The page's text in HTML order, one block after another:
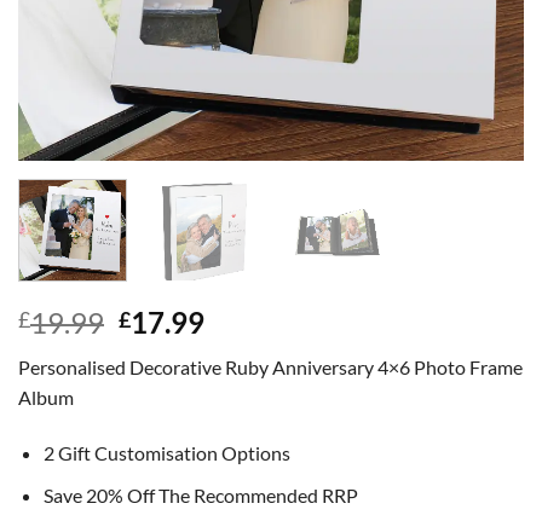
£19.99 Original
was:
£17.99Current
is:
Personalised Decorative Ruby Anniversary 4×6 Photo Frame
Album
2 Gift Customisation Options
Save 20% Off The Recommended RRP